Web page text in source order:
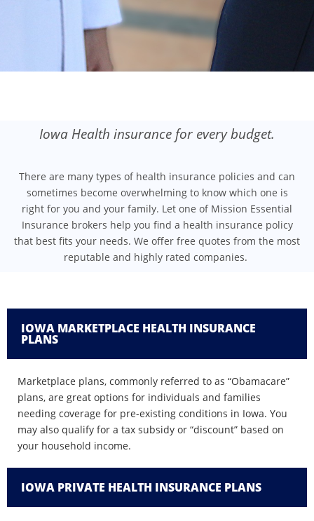
Iowa Health insurance for every budget.
There are many types of health insurance policies and can
sometimes become overwhelming to know which one is
right for you and your family. Let one of Mission Essential
Insurance brokers help you find a health insurance policy
that best fits your needs. We offer free quotes from the most
reputable and highly rated companies.
IOWA MARKETPLACE HEALTH INSURANCE
PLANS
Marketplace plans, commonly referred to as “Obamacare”
plans, are great options for individuals and families
needing coverage for pre-existing conditions in Iowa. You
may also qualify for a tax subsidy or “discount” based on
your household income.
IOWA PRIVATE HEALTH INSURANCE PLANS